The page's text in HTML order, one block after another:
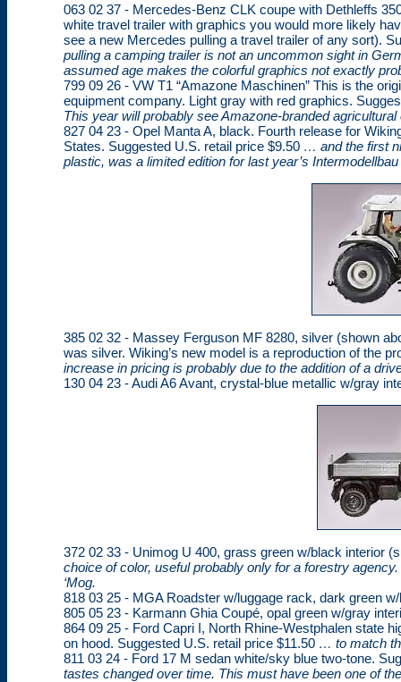
063 02 37 - Mercedes-Benz CLK coupe with Dethleffs
white travel trailer with graphics you would more likely
see a new Mercedes pulling a travel trailer of any sort).
pulling a camping trailer is not an uncommon sight in
assumed age makes the colorful graphics not exactly
799 09 26 - VW T1 “Amazone Maschinen” This is the
equipment company. Light gray with red graphics.
This year will probably see Amazone-branded
827 04 23 - Opel Manta A, black. Fourth release for
States. Suggested U.S. retail price $9.50 … and the first
plastic, was a limited edition for last year’s Intermodellbau
385 02 32 - Massey Ferguson MF 8280, silver (shown
was silver. Wiking’s new model is a reproduction of the
increase in pricing is probably due to the addition of a
130 04 23 - Audi A6 Avant, crystal-blue metallic w/gray
372 02 33 - Unimog U 400, grass green w/black interior
choice of color, useful probably only for a forestry
‘Mog.
818 03 25 - MGA Roadster w/luggage rack, dark green
805 05 23 - Karmann Ghia Coupé, opal green w/gray
864 09 25 - Ford Capri I, North Rhine-Westphalen state
on hood. Suggested U.S. retail price $11.50 … to match
811 03 24 - Ford 17 M sedan white/sky blue two-tone.
tastes changed over time. This must have been one of